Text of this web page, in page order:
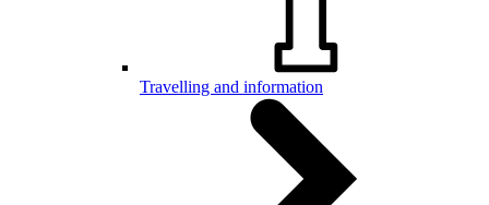
Travelling and information